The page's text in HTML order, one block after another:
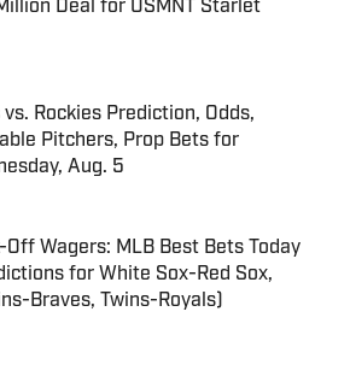
Deal for USMNT Starlet
by on Invalid Date
vs. Rockies Prediction, Odds,
Pitchers, Prop Bets for
Aug. 5
Off Wagers: MLB Best Bets Today
for White Sox-Red Sox,
Braves, Twins-Royals)
by on Invalid Date